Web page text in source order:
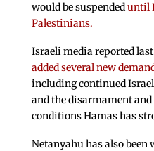
would be suspendeduntil
Palestinians.
Israeli media reported
added several new
including continued
and the disarmament
conditions Hamas has
Netanyahu has also been